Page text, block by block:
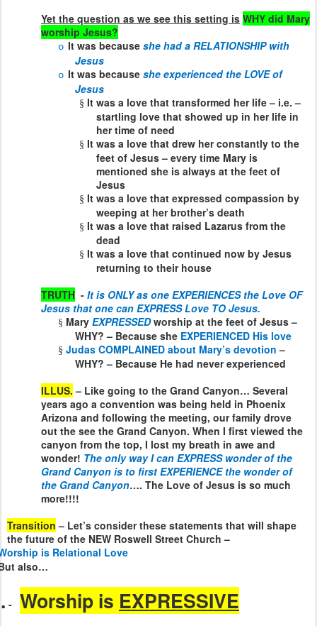
Yet the question as we see this setting is WHY did Mary
worship Jesus?
o It was because she had a RELATIONSHIP with
Jesus
o It was because she experienced the LOVE of
Jesus
§ It was a love that transformed her life – i.e. –
startling love that showed up in her life in
her time of need
§ It was a love that drew her constantly to the
feet of Jesus – every time Mary is
mentioned she is always at the feet of
Jesus
§ It was a love that expressed compassion by
weeping at her brother’s death
§ It was a love that raised Lazarus from the
dead
§ It was a love that continued now by Jesus
returning to their house
TRUTH - It is ONLY as one EXPERIENCES the Love OF
Jesus that one can EXPRESS Love TO Jesus.
§ Mary EXPRESSEDworship at the feet of Jesus –
WHY? – Because she EXPERIENCED His love
§ Judas COMPLAINED about Mary’s devotion –
WHY? – Because He had never experienced
ILLUS. – Like going to the Grand Canyon… Several
years ago a convention was being held in Phoenix
Arizona and following the meeting, our family drove
out the see the Grand Canyon. When I first viewed the
canyon from the top, I lost my breath in awe and
wonder! The only way I can EXPRESS wonder of the
Grand Canyon is to first EXPERIENCE the wonder of
the Grand Canyon…. The Love of Jesus is so much
more!!!!
Transition – Let’s consider these statements that will shape
the future of the NEW Roswell Street Church –
is Relational Love
also…
- Worship is EXPRESSIVE